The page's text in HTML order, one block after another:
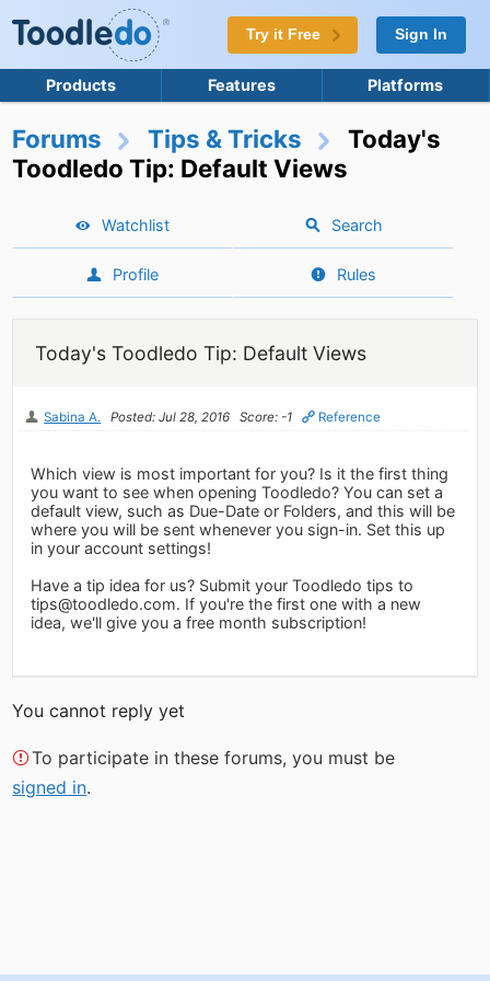
Try it Free Sign In
Products Features Platforms
Forums Tips & Tricks
Today's
Toodledo Tip: Default Views
Watchlist Search
Profile Rules
Today's Toodledo Tip: Default Views
Sabina A. Posted: Jul 28, 2016 Score: -1 Reference
Which view is most important for you? Is it the first thing
you want to see when opening Toodledo? You can set a
default view, such as Due-Date or Folders, and this will be
where you will be sent whenever you sign-in. Set this up
in your account settings!
Have a tip idea for us? Submit your Toodledo tips to
tips@toodledo.com. If you're the first one with a new
idea, we'll give you a free month subscription!
You cannot reply yet
To participate in these forums, you must be
signed in.